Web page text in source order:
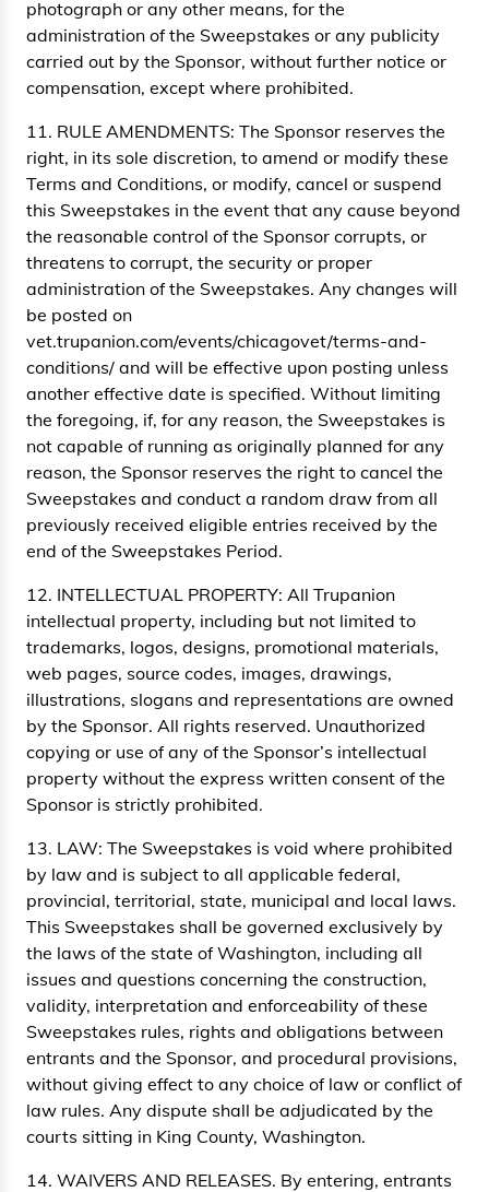
photograph or any other means, for the
administration of the Sweepstakes or any publicity
carried out by the Sponsor, without further notice or
compensation, except where prohibited.
11. RULE AMENDMENTS: The Sponsor reserves the
right, in its sole discretion, to amend or modify these
Terms and Conditions, or modify, cancel or suspend
this Sweepstakes in the event that any cause beyond
the reasonable control of the Sponsor corrupts, or
threatens to corrupt, the security or proper
administration of the Sweepstakes. Any changes will
be posted on
vet.trupanion.com/events/chicagovet/terms-and-
conditions/ and will be effective upon posting unless
another effective date is specified. Without limiting
the foregoing, if, for any reason, the Sweepstakes is
not capable of running as originally planned for any
reason, the Sponsor reserves the right to cancel the
Sweepstakes and conduct a random draw from all
previously received eligible entries received by the
end of the Sweepstakes Period.
12. INTELLECTUAL PROPERTY: All Trupanion
intellectual property, including but not limited to
trademarks, logos, designs, promotional materials,
web pages, source codes, images, drawings,
illustrations, slogans and representations are owned
by the Sponsor. All rights reserved. Unauthorized
copying or use of any of the Sponsor’s intellectual
property without the express written consent of the
Sponsor is strictly prohibited.
13. LAW: The Sweepstakes is void where prohibited
by law and is subject to all applicable federal,
provincial, territorial, state, municipal and local laws.
This Sweepstakes shall be governed exclusively by
the laws of the state of Washington, including all
issues and questions concerning the construction,
validity, interpretation and enforceability of these
Sweepstakes rules, rights and obligations between
entrants and the Sponsor, and procedural provisions,
without giving effect to any choice of law or conflict of
law rules. Any dispute shall be adjudicated by the
courts sitting in King County, Washington.
14. WAIVERS AND RELEASES. By entering, entrants